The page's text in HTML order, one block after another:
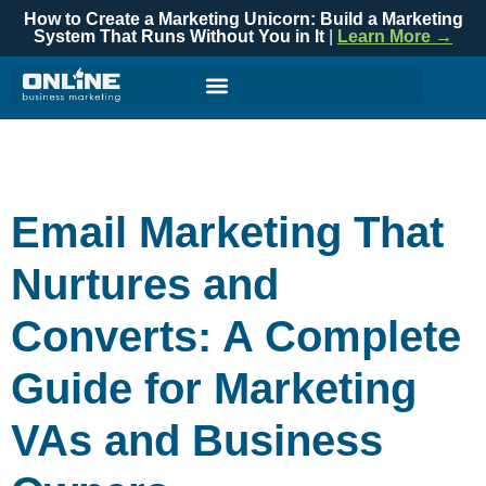
How to Create a Marketing Unicorn: Build a Marketing
System That Runs Without You in It
Learn More →
Email Marketing That
Nurtures and
Converts: A Complete
Guide for Marketing
VAs and Business